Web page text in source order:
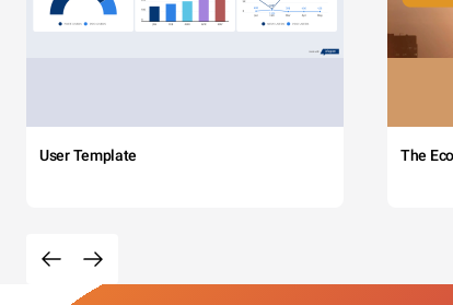
User Template The